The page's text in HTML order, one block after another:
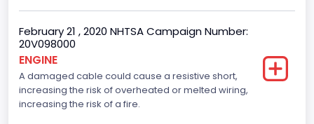
February 21 , 2020 NHTSA Campaign Number:
20V098000
ENGINE
A damaged cable could cause a resistive short,
increasing the risk of overheated or melted wiring,
increasing the risk of a fire.